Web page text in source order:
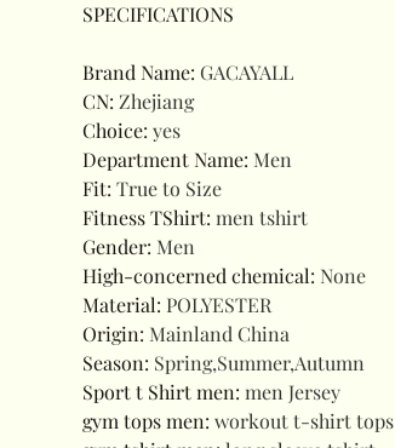
SPECIFICATIONS
Brand Name: GACAYALL
CN: Zhejiang
Choice: yes
Department Name: Men
Fit: True to Size
Fitness TShirt: men tshirt
Gender: Men
High-concerned chemical: None
Material: POLYESTER
Origin: Mainland China
Season: Spring,Summer,Autumn
Sport t Shirt men: men Jersey
gym tops men: workout t-shirt tops